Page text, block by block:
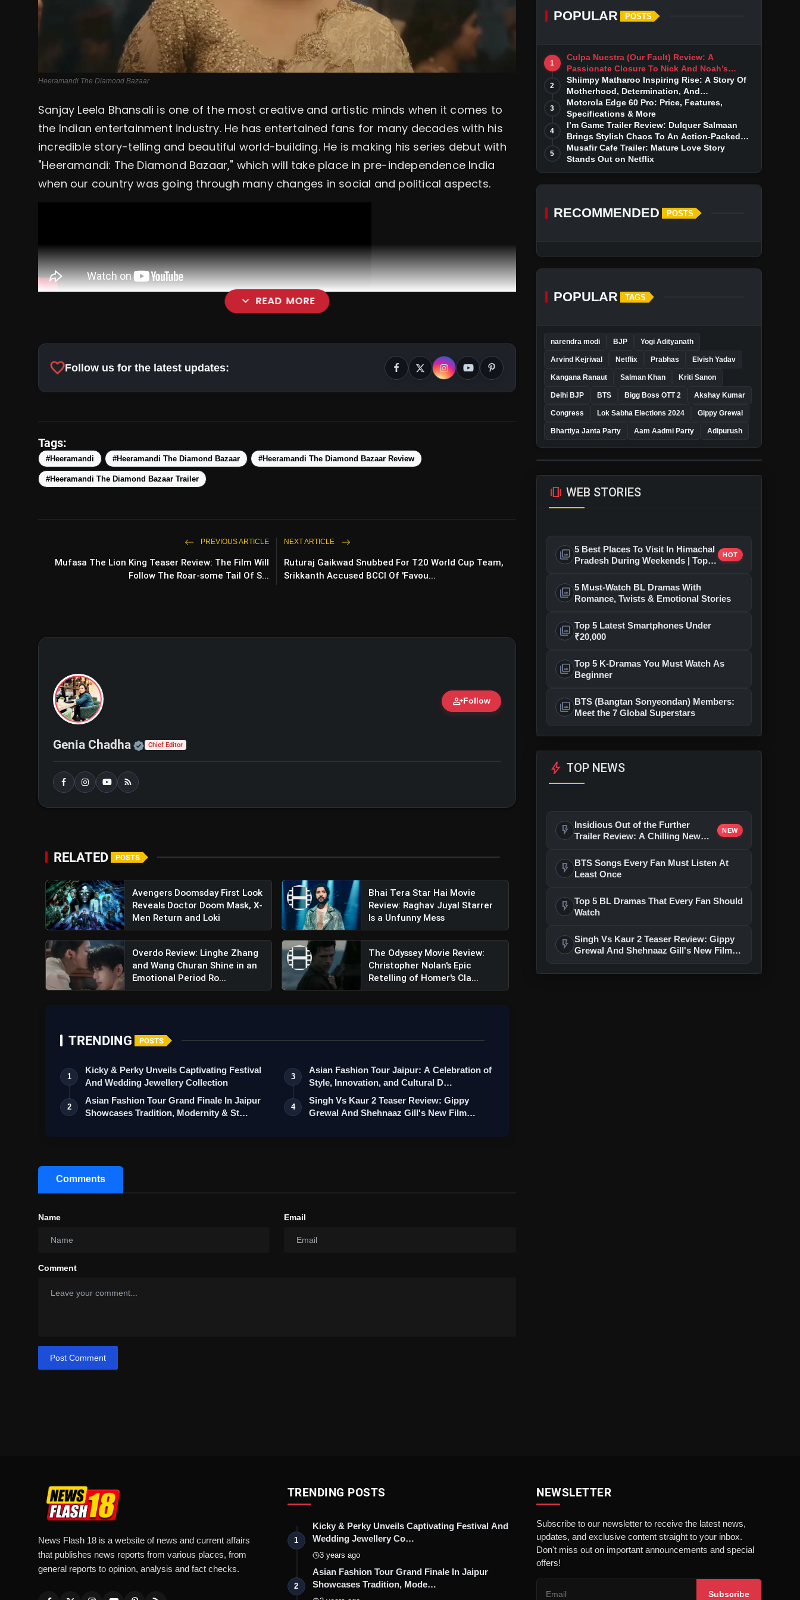
Heeramandi The Diamond Bazaar
Sanjay Leela Bhansali is one of the most creative and artistic minds when it comes to
the Indian entertainment industry. He has entertained fans for many decades with his
incredible story-telling and beautiful world-building. He is making his series debut with
"Heeramandi: The Diamond Bazaar," which will take place in pre-independence India
when our country was going through many changes in social and political aspects.
expand_more READ MORE
Mufasa The Lion King Teaser Review: The Film Will Follow The Roar-some
Tail Of Simba's Father
favoriteFollow us for the latest updates:
Tags:
#Heeramandi #Heeramandi The Diamond Bazaar #Heeramandi The Diamond Bazaar Review
#Heeramandi The Diamond Bazaar Trailer
PREVIOUS ARTICLE
Mufasa The Lion King Teaser Review: The Film Will
Follow The Roar-some Tail Of S...
NEXT ARTICLE
Ruturaj Gaikwad Snubbed For T20 World Cup Team,
Srikkanth Accused BCCI Of 'Favou...
person_addFollow
Genia Chadha Official | Verified Expert • 07 Jun, 2026
Chief Editor
RELATED POSTS
Avengers Doomsday First Look
Reveals Doctor Doom Mask, X-
Men Return and Loki
Bhai Tera Star Hai Movie
Review: Raghav Juyal Starrer
Is a Unfunny Mess
Overdo Review: Linghe Zhang
and Wang Churan Shine in an
Emotional Period Ro...
The Odyssey Movie Review:
Christopher Nolan's Epic
Retelling of Homer's Cla...
TRENDING POSTS
1
Kicky & Perky Unveils Captivating Festival
And Wedding Jewellery Collection
2
Asian Fashion Tour Grand Finale In Jaipur
Showcases Tradition, Modernity & St…
3
Asian Fashion Tour Jaipur: A Celebration of
Style, Innovation, and Cultural D…
4
Singh Vs Kaur 2 Teaser Review: Gippy
Grewal And Shehnaaz Gill's New Film
Comments
Name Email
Comment
Post Comment
POPULAR POSTS
1
Culpa Nuestra (Our Fault) Review: A
Passionate Closure To Nick And Noah’s
Tumultuous Love Story
2
Shiimpy Matharoo Inspiring Rise: A Story Of
Motherhood, Determination, And
Entrepreneurial Dreams
3
Motorola Edge 60 Pro: Price, Features,
Specifications & More
4
I’m Game Trailer Review: Dulquer Salmaan
Brings Stylish Chaos To An Action-Packed
Thriller
5
Musafir Cafe Trailer: Mature Love Story
Stands Out on Netflix
RECOMMENDED POSTS
POPULAR TAGS
narendra modi BJP Yogi Adityanath
Arvind Kejriwal Netflix Prabhas Elvish Yadav
Kangana Ranaut Salman Khan Kriti Sanon
Delhi BJP BTS Bigg Boss OTT 2 Akshay Kumar
Congress Lok Sabha Elections 2024 Gippy Grewal
Bhartiya Janta Party Aam Aadmi Party Adipurush
amp_stories WEB STORIES
photo_library 5 Best Places To Visit In Himachal
Pradesh During Weekends | Top
HOT
photo_library 5 Must-Watch BL Dramas With
Romance, Twists & Emotional Stories
photo_library Top 5 Latest Smartphones Under
₹20,000
photo_library Top 5 K-Dramas You Must Watch As
Beginner
photo_library BTS (Bangtan Sonyeondan) Members:
Meet the 7 Global Superstars
bolt TOP NEWS
flash_on
Insidious Out of the Further
Trailer Review: A Chilling New
the Franchise
NEW
flash_on
BTS Songs Every Fan Must Listen At
Least Once
flash_on Top 5 BL Dramas That Every Fan Should
Watch
flash_on Singh Vs Kaur 2 Teaser Review: Gippy
Grewal And Shehnaaz Gill's New Film
News Flash 18 is a website of news and current affairs
that publishes news reports from various places, from
general reports to opinion, analysis and fact checks.
TRENDING POSTS
1
Kicky & Perky Unveils Captivating Festival And
Wedding Jewellery Co…
3 years ago
2
Asian Fashion Tour Grand Finale In Jaipur
Showcases Tradition, Mode…
NEWSLETTER
Subscribe to our newsletter to receive the latest news,
updates, and exclusive content straight to your inbox.
Don't miss out on important announcements and special
offers!
Subscribe